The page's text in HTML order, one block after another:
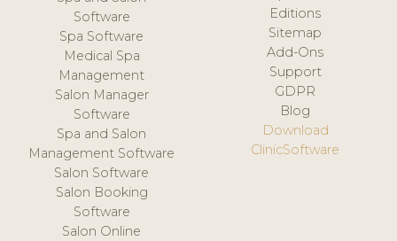
Software
Spa Software
Medical Spa
Management
Salon Manager
Software
Spa and Salon
Management Software
Salon Software
Salon Booking
Software
Salon Online
Editions
Sitemap
Add-Ons
Support
GDPR
Blog
Download
ClinicSoftware